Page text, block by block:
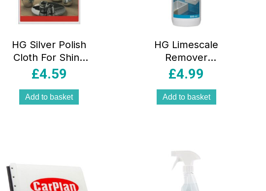
HG Silver Polish
Cloth For Shiny
Silverware
£4.59
Add to basket
HG Limescale
Remover
Concentrate –
£4.99
Add to basket